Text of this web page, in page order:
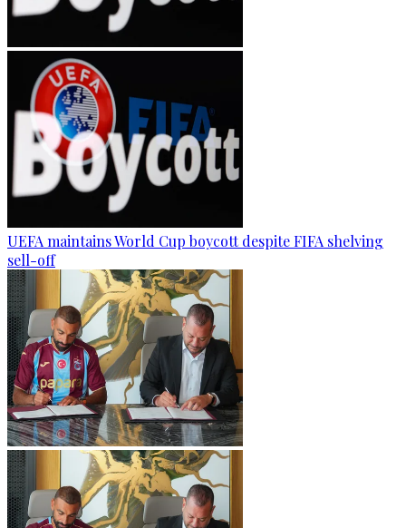
UEFA maintains World Cup boycott despite FIFA shelving
sell-off